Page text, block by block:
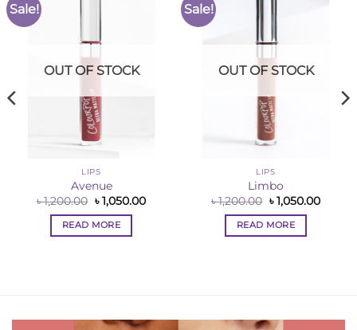
Sale!
OUT OF STOCK
LIPS
Avenue
৳1,200.00 Original
price
was:
৳ 1,200.00.
৳1,050.00Current
READ MORE
Sale!
OUT OF STOCK
LIPS
Limbo
৳1,200.00 Original
price
was:
৳ 1,200.00.
৳1,050.00
READ MORE